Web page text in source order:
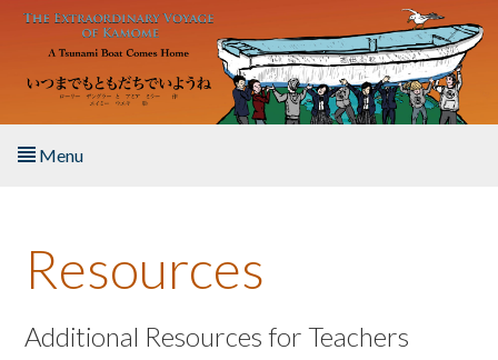
Skip to main content
Menu
About the Book
Listen to the Book
Resources
Additional Resources for Teachers